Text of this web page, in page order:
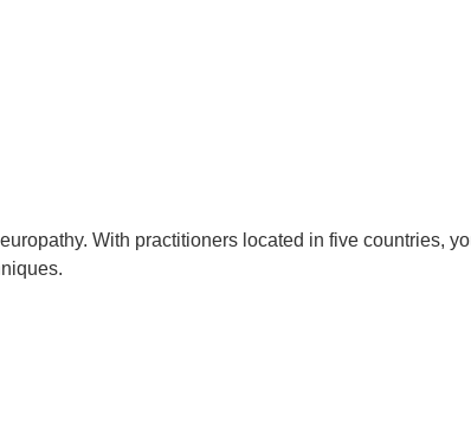
With practitioners located in five countries,